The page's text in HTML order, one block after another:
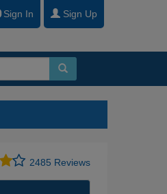
Sign In Sign Up
2485 Reviews